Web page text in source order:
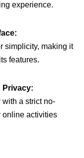
experience.
simplicity, making it
features.
Privacy:
a strict no-
online activities